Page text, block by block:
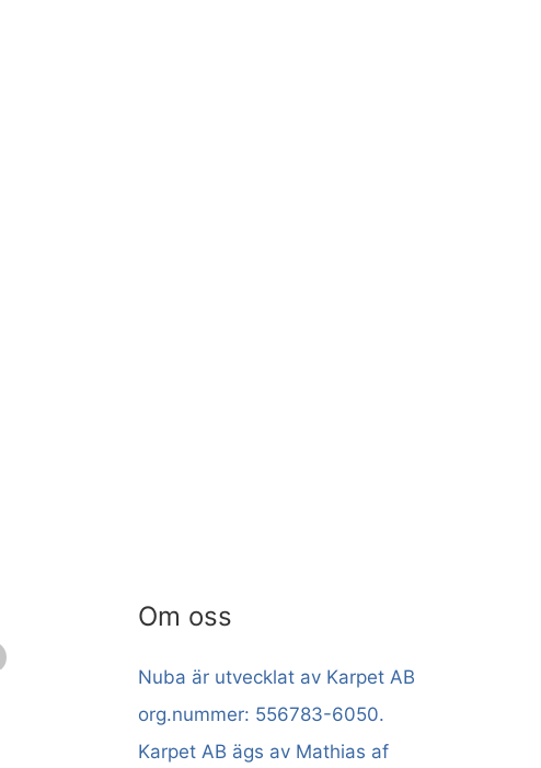
Om oss
Nuba är utvecklat av Karpet AB
org.nummer: 556783-6050.
Karpet AB ägs av Mathias af